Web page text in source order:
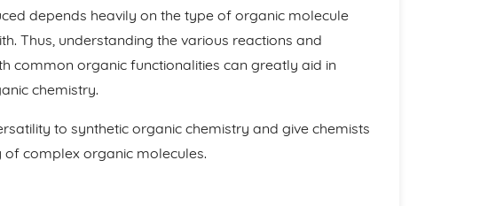
depends heavily on the type of organic molecule
Thus, understanding the various reactions and
common organic functionalities can greatly aid in
chemistry.
to synthetic organic chemistry and give chemists
complex organic molecules.